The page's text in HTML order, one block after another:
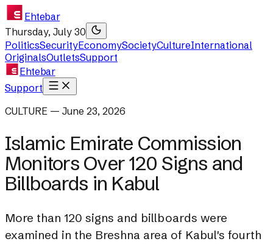
Ehtebar
Thursday, July 30
PoliticsSecurityEconomySocietyCultureInternational
OriginalsOutletsSupport
Ehtebar
Support
CULTURE — June 23, 2026
Islamic Emirate Commission
Monitors Over 120 Signs and
Billboards in Kabul
More than 120 signs and billboards were
examined in the Breshna area of Kabul's fourth